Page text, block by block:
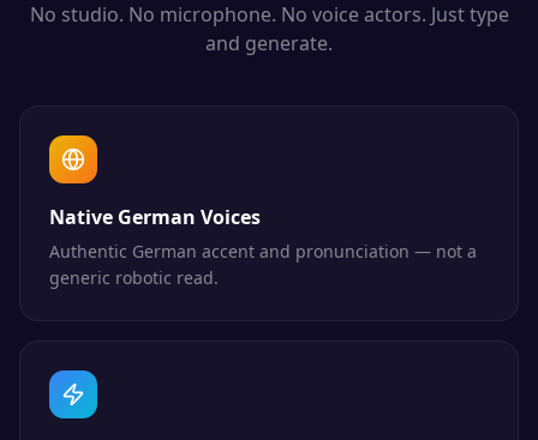
No studio. No microphone. No voice actors. Just type
and generate.
Native German Voices
Authentic German accent and pronunciation — not a
generic robotic read.